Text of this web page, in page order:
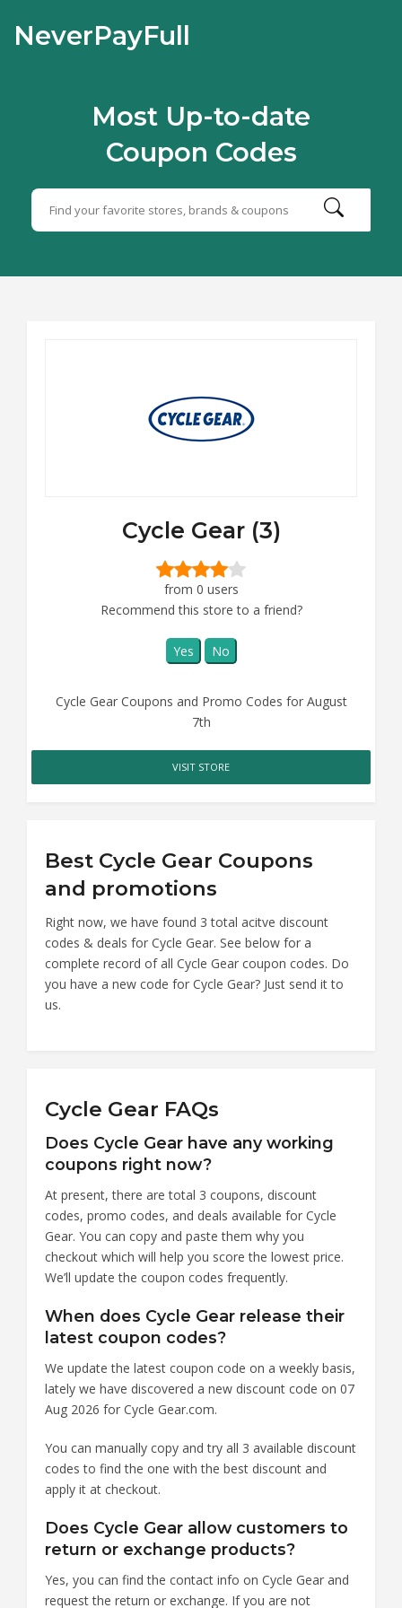
NeverPayFull
Most Up-to-date
Coupon Codes
Cycle Gear (3)
from 0 users
Recommend this store to a friend?
Yes No
Cycle Gear Coupons and Promo Codes for August
7th
VISIT STORE
Best Cycle Gear Coupons
and promotions
Right now, we have found 3 total acitve discount
codes & deals for Cycle Gear. See below for a
complete record of all Cycle Gear coupon codes. Do
you have a new code for Cycle Gear? Just send it to
us.
Cycle Gear FAQs
Does Cycle Gear have any working
coupons right now?
At present, there are total 3 coupons, discount
codes, promo codes, and deals available for Cycle
Gear. You can copy and paste them why you
checkout which will help you score the lowest price.
We’ll update the coupon codes frequently.
When does Cycle Gear release their
latest coupon codes?
We update the latest coupon code on a weekly basis,
lately we have discovered a new discount code on 07
Aug 2026 for Cycle Gear.com.
You can manually copy and try all 3 available discount
codes to find the one with the best discount and
apply it at checkout.
Does Cycle Gear allow customers to
return or exchange products?
Yes, you can find the contact info on Cycle Gear and
request the return or exchange. If you are not